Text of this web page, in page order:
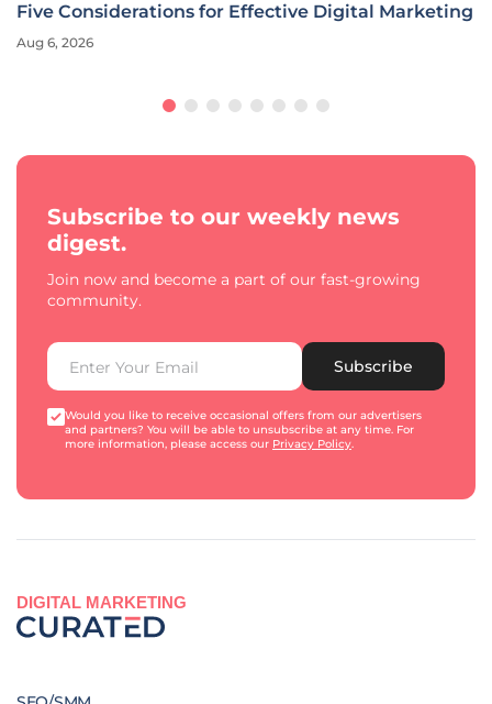
Five Considerations for Effective Digital Marketing
Aug 6, 2026
Subscribe to our weekly news
digest.
Join now and become a part of our fast-growing
community.
Subscribe
Would you like to receive occasional offers from our advertisers
and partners? You will be able to unsubscribe at any time. For
more information, please access our Privacy Policy.
DIGITAL MARKETING